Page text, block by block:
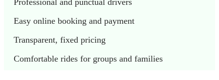
Professional and punctual drivers
Easy online booking and payment
Transparent, fixed pricing
Comfortable rides for groups and families